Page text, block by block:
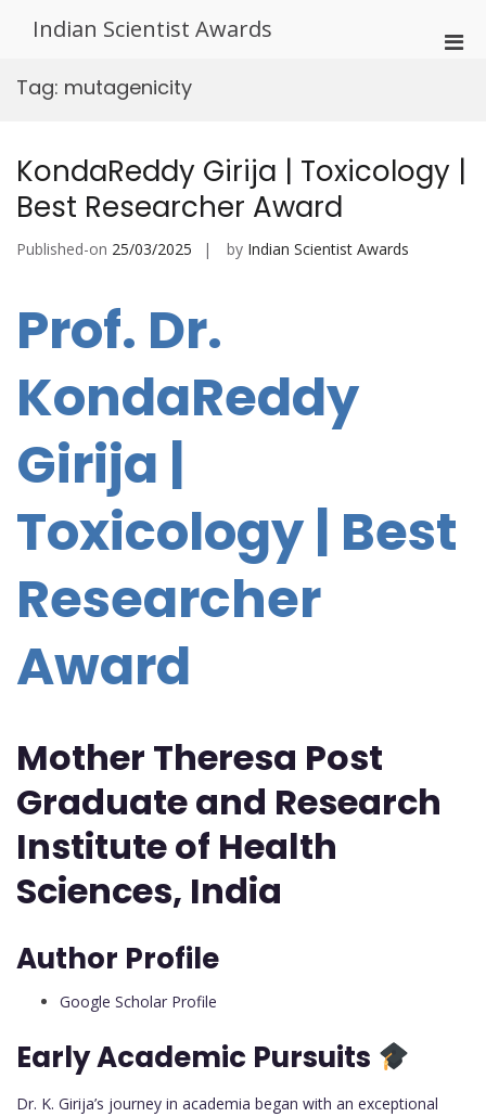
Indian Scientist Awards
Tag: mutagenicity
KondaReddy Girija | Toxicology |
Best Researcher Award
Published-on 25/03/2025 by Indian Scientist Awards
Prof. Dr.
KondaReddy
Girija |
Toxicology | Best
Researcher
Award
Mother Theresa Post
Graduate and Research
Institute of Health
Sciences, India
Author Profile
Google Scholar Profile
Early Academic Pursuits
Dr. K. Girija’s journey in academia began with an exceptional